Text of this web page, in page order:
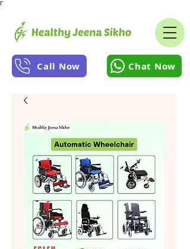
Γ
Call Now Chat Now